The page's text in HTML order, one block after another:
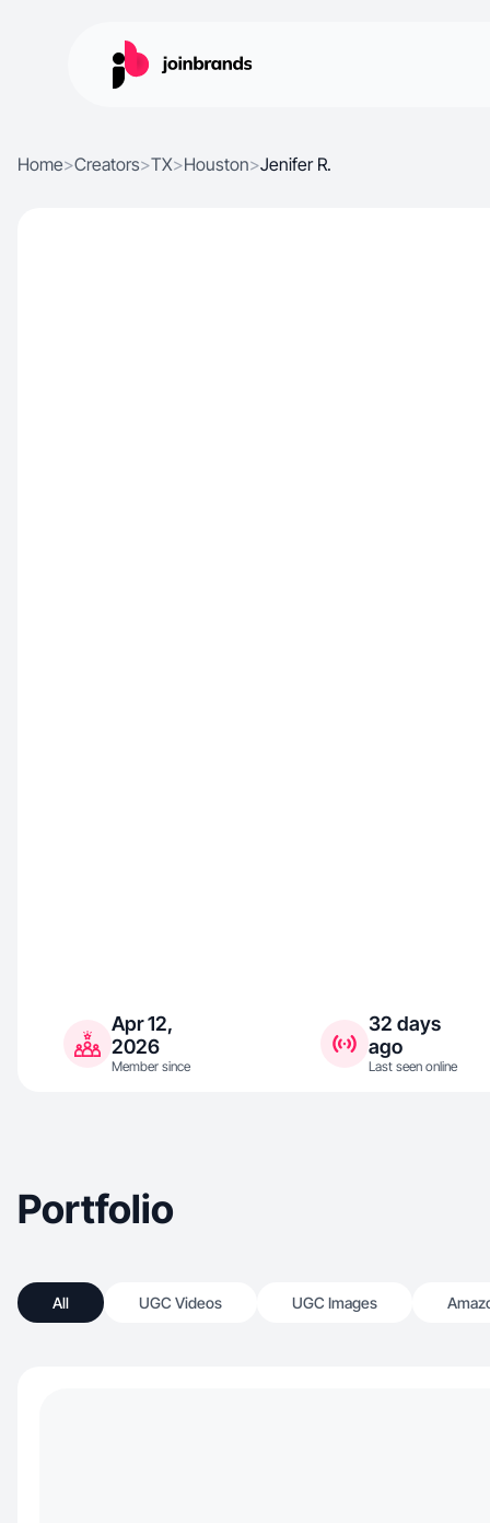
Home>Creators>TX>Houston>Jenifer R.
Apr 12,
2026
Member since
32 days
ago
Last seen online
Portfolio
All UGC Videos UGC Images